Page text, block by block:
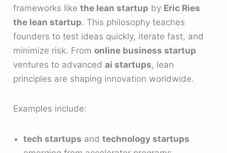
frameworks likethe lean startup by Eric Ries
the lean startup. This philosophy teaches
founders to test ideas quickly, iterate fast, and
minimize risk. Fromonline business startup
ventures to advancedai startups, lean
principles are shaping innovation worldwide.
Examples include:
tech startups andtechnology startups